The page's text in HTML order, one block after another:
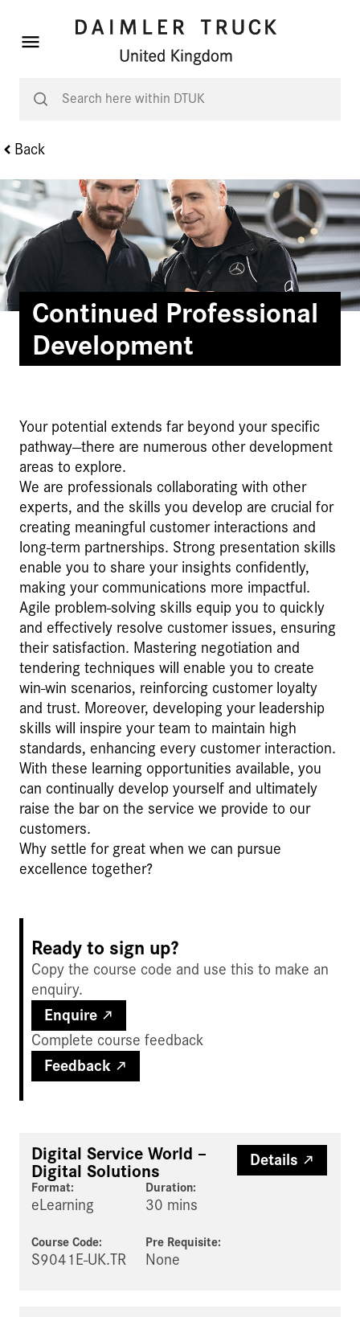
Back
Continued Professional
Development
Your potential extends far beyond your specific
pathway—there are numerous other development
areas to explore.
We are professionals collaborating with other
experts, and the skills you develop are crucial for
creating meaningful customer interactions and
long-term partnerships. Strong presentation skills
enable you to share your insights confidently,
making your communications more impactful.
Agile problem-solving skills equip you to quickly
and effectively resolve customer issues, ensuring
their satisfaction. Mastering negotiation and
tendering techniques will enable you to create
win-win scenarios, reinforcing customer loyalty
and trust. Moreover, developing your leadership
skills will inspire your team to maintain high
standards, enhancing every customer interaction.
With these learning opportunities available, you
can continually develop yourself and ultimately
raise the bar on the service we provide to our
customers.
Why settle for great when we can pursue
excellence together?
Digital Service World –
Digital Solutions
Details
Format:
eLearning
Duration:
30 mins
Course Code:
S9041E-UK.TR
Pre Requisite:
None
Ready to sign up?
Copy the course code and use this to make an
enquiry.
Enquire
Complete course feedback
Feedback